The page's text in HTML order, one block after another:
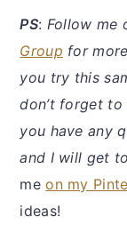
PS: Follow me
Group for
you try this
don’t forget
you have any
and I will get
meon my
ideas!